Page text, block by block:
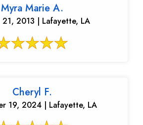
Myra Marie A.
21, 2013 | Lafayette, LA
Cheryl F.
19, 2024 | Lafayette, LA